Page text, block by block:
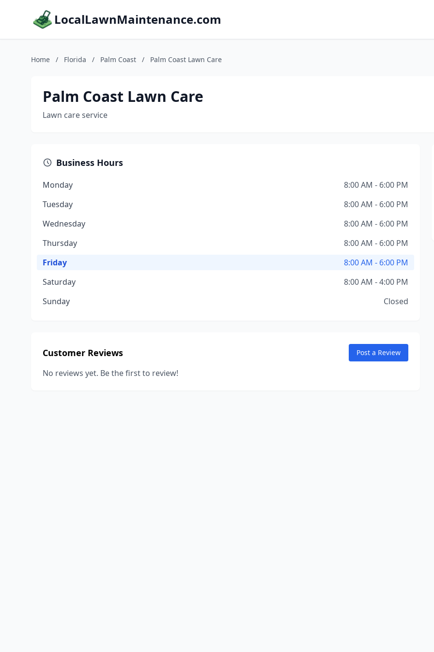
LocalLawnMaintenance.com
Home / Florida / Palm Coast / Palm Coast Lawn Care
Palm Coast Lawn Care
Lawn care service
Business Hours
Monday
8:00 AM - 6:00 PM
Tuesday
8:00 AM - 6:00 PM
Wednesday
8:00 AM - 6:00 PM
Thursday
8:00 AM - 6:00 PM
Friday
8:00 AM - 6:00 PM
Saturday
8:00 AM - 4:00 PM
Sunday
Closed
Customer Reviews Post a Review
No reviews yet. Be the first to review!